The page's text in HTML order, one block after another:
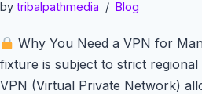
by tribalpathmedia Blog
Why You Need a VPN for
fixture is subject to strict
VPN (Virtual Private Network)